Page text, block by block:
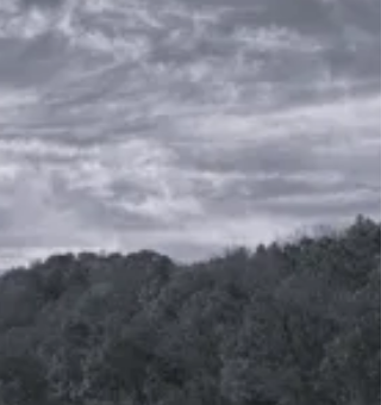
get your copy! ➡️ PAPERBACK KINDLE ⬅️
➡️ AUTOGRAPHED PAPERBACK This is
the follow up to A LIT WICK , and the
second book in what I'm calling "The
Burning Insight" series -- a very
collection poems and short stories
based on my life. This book was written
over a three year period, after quitting
my job, moving to the desert